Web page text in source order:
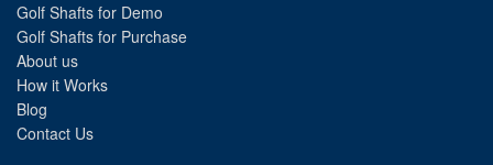
Golf Shafts for Demo
Golf Shafts for Purchase
About us
How it Works
Blog
Contact Us